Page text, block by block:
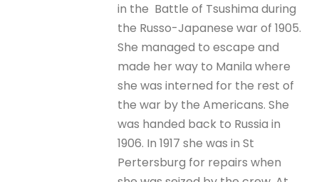
in the Battle of Tsushima during
the Russo-Japanese war of 1905.
She managed to escape and
made her way to Manila where
she was interned for the rest of
the war by the Americans. She
was handed back to Russia in
1906. In 1917 she was in St
Pertersburg for repairs when